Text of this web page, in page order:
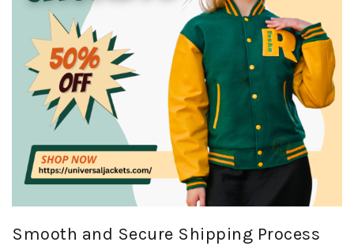
Smooth and Secure Shipping Process